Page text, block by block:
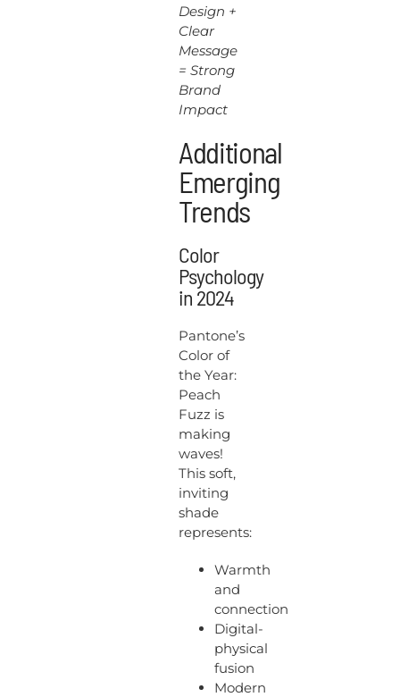
Design +
Clear
Message
= Strong
Brand
Impact
Additional
Emerging
Trends
Color
Psychology
in 2024
Pantone’s
Color of
the Year:
Peach
Fuzz is
making
waves!
This soft,
inviting
shade
represents:
Warmth
and
connection
Digital-
physical
fusion
Modern